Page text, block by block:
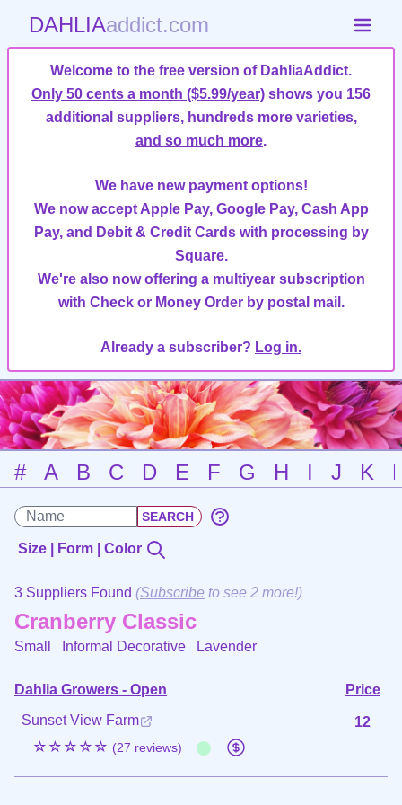
DAHLIAaddict.com
Welcome to the free version of DahliaAddict.
Only 50 cents a month ($5.99/year) shows you 156
additional suppliers, hundreds more varieties,
and so much more.
We have new payment options!
We now accept Apple Pay, Google Pay, Cash App
Pay, and Debit & Credit Cards with processing by
Square.
We're also now offering a multiyear subscription
with Check or Money Order by postal mail.
Already a subscriber? Log in.
# A B C D E F G H I J K
Size | Form | Color
3 Suppliers Found (Subscribe to see 2 more!)
Cranberry Classic
Small Informal Decorative Lavender
Dahlia Growers - Open
Price
Sunset View Farm
☆☆☆☆☆ (27 reviews)
12